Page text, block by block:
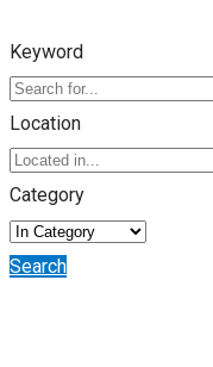
Keyword
Location
Category
Search